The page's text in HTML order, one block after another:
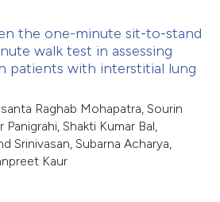
the one-minute sit-to-stand
walk test in assessing
patients with interstitial lung
Raghab Mohapatra, Sourin
Shakti Kumar Bal,
Srinivasan, Subarna Acharya,
Kaur